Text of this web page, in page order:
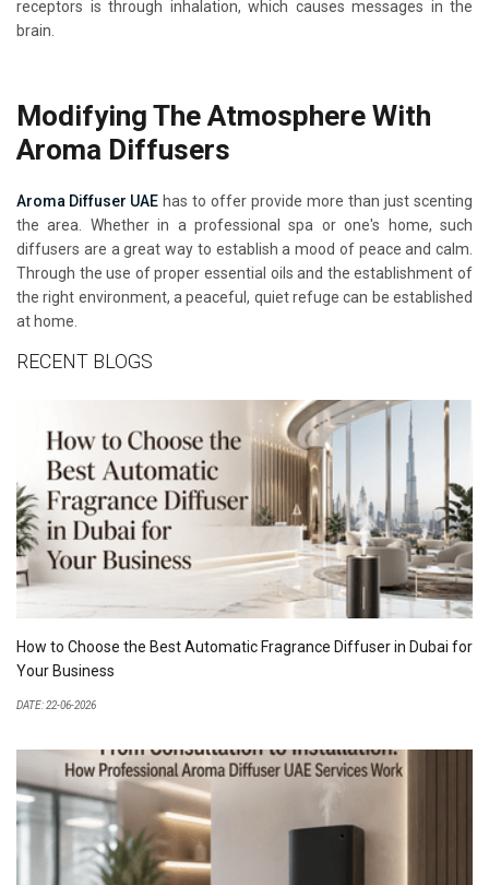
receptors is through inhalation, which causes messages in the
brain.
Modifying The Atmosphere With
Aroma Diffusers
Aroma Diffuser UAE has to offer provide more than just scenting
the area. Whether in a professional spa or one's home, such
diffusers are a great way to establish a mood of peace and calm.
Through the use of proper essential oils and the establishment of
the right environment, a peaceful, quiet refuge can be established
at home.
RECENT BLOGS
How to Choose the Best Automatic Fragrance Diffuser in Dubai for
Your Business
DATE: 22-06-2026